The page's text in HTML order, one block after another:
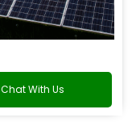
Chat With Us